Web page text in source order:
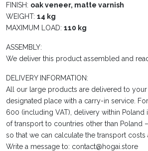
FINISH: oak veneer, matte varnish
WEIGHT: 14 kg
MAXIMUM LOAD: 110 kg
ASSEMBLY:
We deliver this product assembled and
DELIVERY INFORMATION:
All our large products are delivered to
designated place with a carry-in service.
600 (including VAT), delivery within Poland
of transport to countries other than Poland
so that we can calculate the transport costs
Write a message to: contact@hogai.store